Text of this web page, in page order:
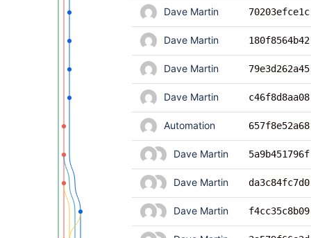
Dave Martin 70203efce1c
Dave Martin 180f8564b42
Dave Martin 79e3d262a45
Dave Martin c46f8d8aa08
Automation 657f8e52a68
Dave Martin 5a9b451796f
Dave Martin da3c84fc7d0
Dave Martin f4cc35c8b09